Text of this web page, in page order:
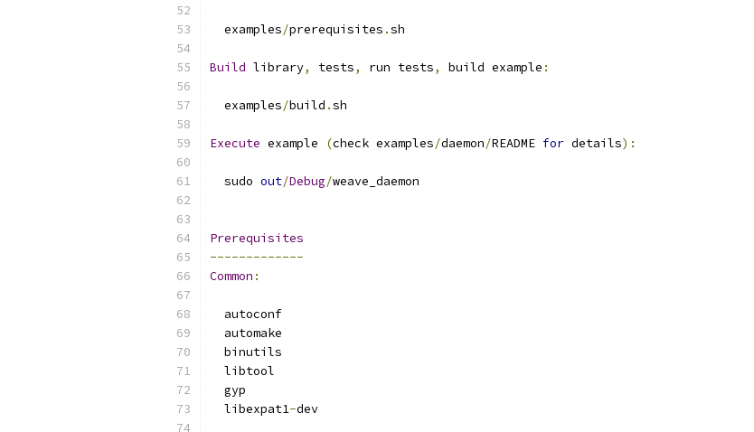
  examples
/prerequisites .sh
Build library, tests, run tests, build example :
  examples
/build .sh
Execute example (check examples/daemon/README for details):
  sudo
out/Debug/weave_daemon
Prerequisites
-------------
Common :
  autoconf
  automake
  binutils
  libtool
  gyp
  libexpat1
-dev